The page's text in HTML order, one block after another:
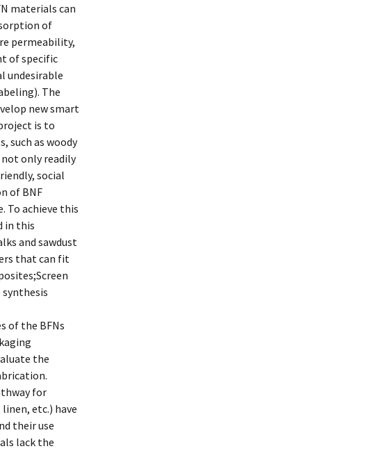
materials can
of
permeability,
of specific
undesirable
The
new smart
is to
such as woody
not only readily
social
of BNF
To achieve this
in this
and sawdust
that can fit
of the BFNs
the
for
etc.) have
their use
lack the